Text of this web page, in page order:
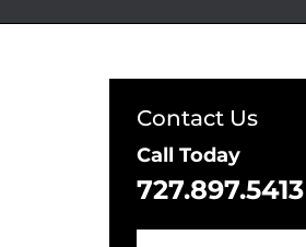
Contact Us
Call Today
727.897.5413